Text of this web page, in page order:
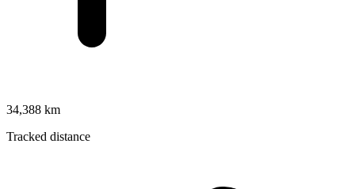
34,388 km
Tracked distance